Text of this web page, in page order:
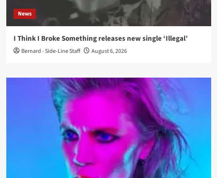
News
I Think I Broke Something releases new single ‘Illegal’
Bernard - Side-Line Staff August 6, 2026